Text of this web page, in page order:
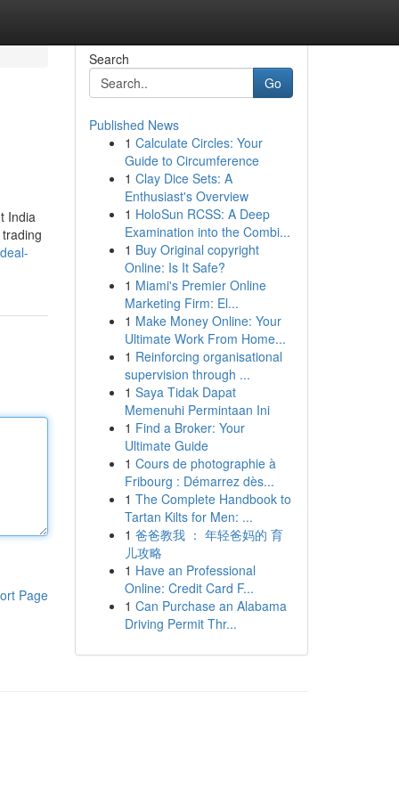
India
Page
Search
Go
Published News
1 Calculate Circles: Your
Guide to Circumference
1 Clay Dice Sets: A
Enthusiast's Overview
1 HoloSun RCSS: A Deep
Examination into the Combi...
1 Buy Original copyright
Online: Is It Safe?
1 Miami's Premier Online
Marketing Firm: El...
1 Make Money Online: Your
Ultimate Work From Home...
1 Reinforcing organisational
supervision through ...
1 Saya Tidak Dapat
Memenuhi Permintaan Ini
1 Find a Broker: Your
Ultimate Guide
1 Cours de photographie à
Fribourg : Démarrez dès...
1 The Complete Handbook to
Tartan Kilts for Men: ...
1 爸爸教我 ： 年轻爸妈的 育
儿攻略
1 Have an Professional
Online: Credit Card F...
1 Can Purchase an Alabama
Driving Permit Thr...